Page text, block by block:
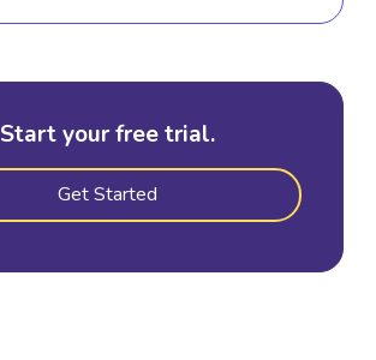
Start your free trial.
Get Started